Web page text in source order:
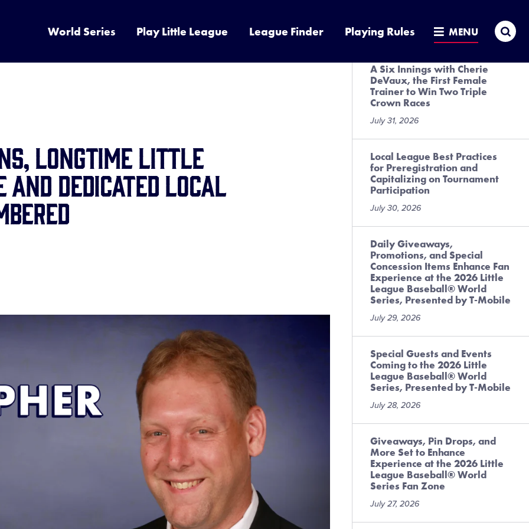
World Series Play Little League League Finder Playing Rules MENU
Longtime Little
and Dedicated Local
July 31, 2026
A Six Innings with Cherie
DeVaux, the First Female
Trainer to Win Two Triple
Crown Races
July 31, 2026
Local League Best Practices
for Preregistration and
Capitalizing on Tournament
Participation
July 30, 2026
Daily Giveaways,
Promotions, and Special
Concession Items Enhance Fan
Experience at the 2026 Little
League Baseball® World
Series, Presented by T-Mobile
July 29, 2026
Special Guests and Events
Coming to the 2026 Little
League Baseball® World
Series, Presented by T-Mobile
July 28, 2026
Giveaways, Pin Drops, and
More Set to Enhance
Experience at the 2026 Little
League Baseball® World
Series Fan Zone
July 27, 2026